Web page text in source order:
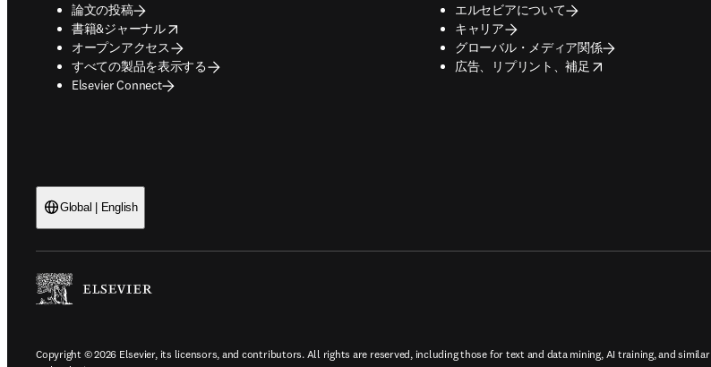
論文の投稿
書籍&ジャーナル
opens in new tab/window
オープンアクセス
すべての製品を表示する
Elsevier Connect
エルセビアについて
キャリア
グローバル・メディア関係
広告、リプリント、補足
opens in new tab/window
Global | English
Copyright © 2026 Elsevier, its licensors, and contributors. All rights are reserved, including those for text and data mining, AI training, and similar